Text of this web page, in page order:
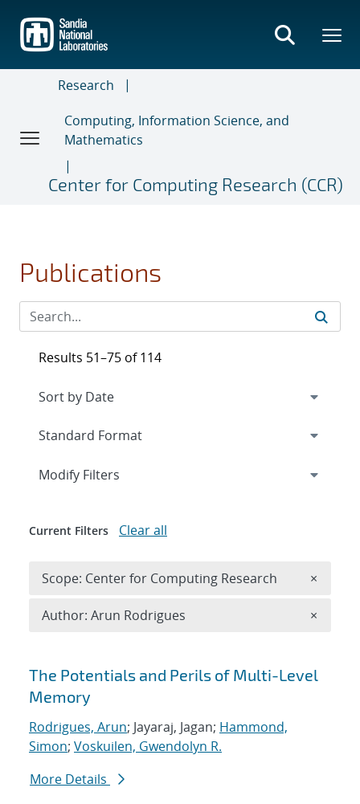
main
content
Research
Computing, Information Science, and
Mathematics
Center for Computing Research (CCR)
Publications
Search results
The Potentials and Perils of Multi-Level
Memory
Rodrigues, Arun; Jayaraj, Jagan; Hammond,
Simon; Voskuilen, Gwendolyn R.
More Details
Results 51–75 of 114
Expand
Modify Filters
Current Filters Clear all
Scope: Center for Computing Research ×
Author: Arun Rodrigues ×